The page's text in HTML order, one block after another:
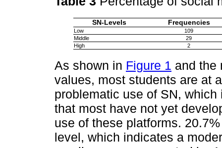
SN-Levels Frequencies
Low
109
Middle
29
High
2
As shown in Figure 1 and the
values, most students are at
problematic use of SN,
that most have not yet
use of these platforms.
level, which indicates a